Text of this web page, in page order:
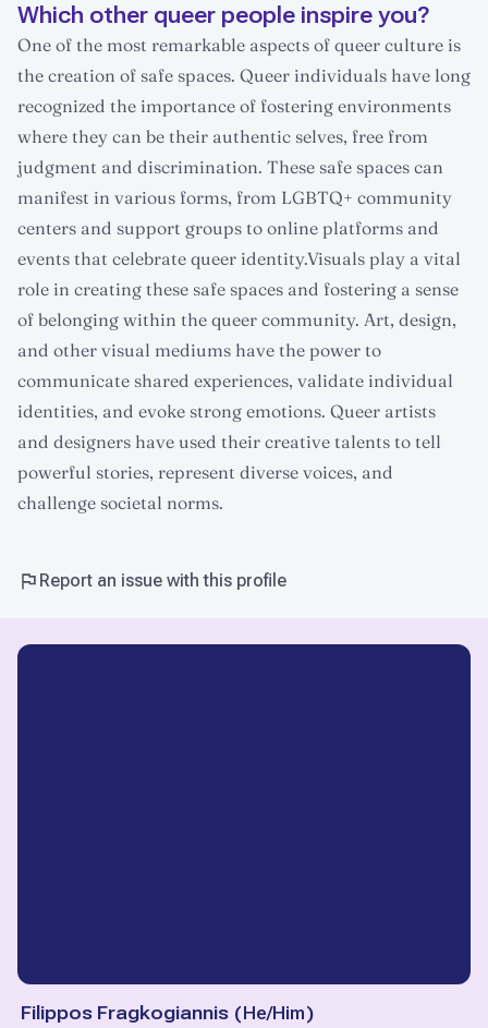
Which other queer people inspire you?
One of the most remarkable aspects of queer culture is
the creation of safe spaces. Queer individuals have long
recognized the importance of fostering environments
where they can be their authentic selves, free from
judgment and discrimination. These safe spaces can
manifest in various forms, from LGBTQ+ community
centers and support groups to online platforms and
events that celebrate queer identity.Visuals play a vital
role in creating these safe spaces and fostering a sense
of belonging within the queer community. Art, design,
and other visual mediums have the power to
communicate shared experiences, validate individual
identities, and evoke strong emotions. Queer artists
and designers have used their creative talents to tell
powerful stories, represent diverse voices, and
challenge societal norms.
Report an issue with this profile
Filippos Fragkogiannis (He/Him)